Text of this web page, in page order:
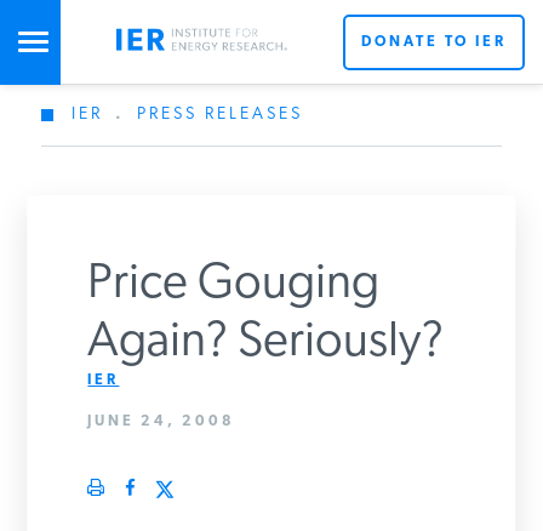
STUDIES & DATA
POLICYMAKER RESOURCES
DONATE TO IER
IER . PRESS RELEASES
Price Gouging
Again? Seriously?
IER
JUNE 24, 2008